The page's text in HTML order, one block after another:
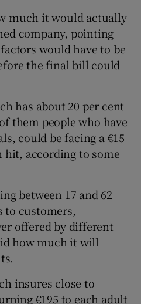
much it would actually
company, pointing
would have to be
the final bill could
has about 20 per cent
them people who have
could be facing a €15
according to some
between 17 and 62
to customers,
offered by different
how much it will
insures close to
€195 to each adult